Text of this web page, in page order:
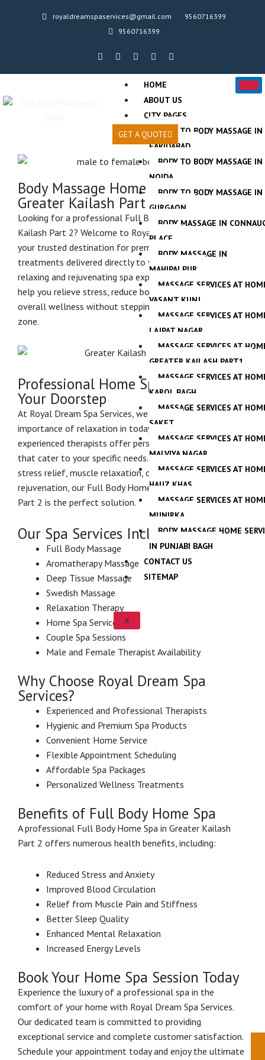
royaldreamspaservices@gmail.com
9560716399
9560716399
F
a
c
T
w
i
T
w
i
A
i
r
b
n
b
T
r
i
d
i
s
o
r
HOME
ABOUT US
CITY PAGES
BODY TO BODY MASSAGE IN
FARIDABAD
BODY TO BODY MASSAGE IN
NOIDA
BODY TO BODY MASSAGE IN
GURGAON
BODY MASSAGE IN
PLACE
BODY MASSAGE IN
MAHIPALPUR
MASSAGE SERVICES AT
VASANT KUNJ
MASSAGE SERVICES AT
LAJPAT NAGAR
MASSAGE SERVICES AT
GREATER KAILASH PART1
MASSAGE SERVICES AT
KAROL BAGH
MASSAGE SERVICES AT
SAKET
MASSAGE SERVICES AT
MALVIYA NAGAR
MASSAGE SERVICES AT
HAUZ KHAS
MASSAGE SERVICES AT
MUNIRKA
BODY MASSAGE HOME
IN PUNJABI BAGH
CONTACT US
SITEMAP
X
GET A QUOTE
Body Massage Home Service in
Greater Kailash Part 2
Looking for a professional Full Body Home Spa in Greater
Kailash Part 2? Welcome to Royal Dream Spa Services,
your trusted destination for premium spa and massage
treatments delivered directly to your home. We provide
relaxing and rejuvenating spa experiences designed to
help you relieve stress, reduce body fatigue, and restore
overall wellness without stepping outside your comfort
zone.
Professional Home Spa Services at
Your Doorstep
At Royal Dream Spa Services, we understand the
importance of relaxation in today’s busy lifestyle. Our
experienced therapists offer personalized spa sessions
that cater to your specific needs. Whether you are seeking
stress relief, muscle relaxation, or complete body
rejuvenation, our Full Body Home Spa in Greater Kailash
Part 2 is the perfect solution.
Our Spa Services Include:
Full Body Massage
Aromatherapy Massage
Deep Tissue Massage
Swedish Massage
Relaxation Therapy
Home Spa Services
Couple Spa Sessions
Male and Female Therapist Availability
Why Choose Royal Dream Spa
Services?
Experienced and Professional Therapists
Hygienic and Premium Spa Products
Convenient Home Service
Flexible Appointment Scheduling
Affordable Spa Packages
Personalized Wellness Treatments
Benefits of Full Body Home Spa
A professional Full Body Home Spa in Greater Kailash
Part 2 offers numerous health benefits, including:
Reduced Stress and Anxiety
Improved Blood Circulation
Relief from Muscle Pain and Stiffness
Better Sleep Quality
Enhanced Mental Relaxation
Increased Energy Levels
Book Your Home Spa Session Today
Experience the luxury of a professional spa in the
comfort of your home with Royal Dream Spa Services.
Our dedicated team is committed to providing
exceptional service and complete customer satisfaction.
Schedule your appointment today and enjoy the ultimate